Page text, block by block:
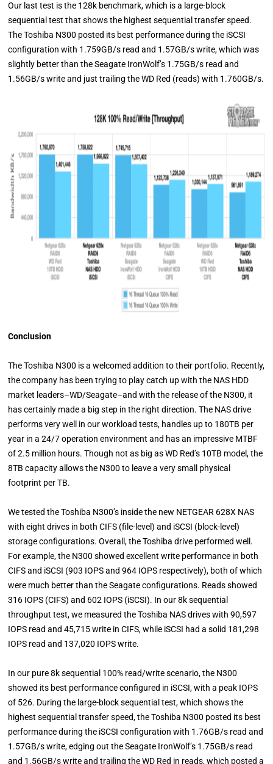
Our last test is the 128k benchmark, which is a large-block
sequential test that shows the highest sequential transfer speed.
The Toshiba N300 posted its best performance during the iSCSI
configuration with 1.759GB/s read and 1.57GB/s write, which was
slightly better than the Seagate IronWolf’s 1.75GB/s read and
1.56GB/s write and just trailing the WD Red (reads) with 1.760GB/s.
Conclusion
The Toshiba N300 is a welcomed addition to their portfolio. Recently,
the company has been trying to play catch up with the NAS HDD
market leaders–WD/Seagate–and with the release of the N300, it
has certainly made a big step in the right direction. The NAS drive
performs very well in our workload tests, handles up to 180TB per
year in a 24/7 operation environment and has an impressive MTBF
of 2.5 million hours. Though not as big as WD Red’s 10TB model, the
8TB capacity allows the N300 to leave a very small physical
footprint per TB.
We tested the Toshiba N300’s inside the new NETGEAR 628X NAS
with eight drives in both CIFS (file-level) and iSCSI (block-level)
storage configurations. Overall, the Toshiba drive performed well.
For example, the N300 showed excellent write performance in both
CIFS and iSCSI (903 IOPS and 964 IOPS respectively), both of which
were much better than the Seagate configurations. Reads showed
316 IOPS (CIFS) and 602 IOPS (iSCSI). In our 8k sequential
throughput test, we measured the Toshiba NAS drives with 90,597
IOPS read and 45,715 write in CIFS, while iSCSI had a solid 181,298
IOPS read and 137,020 IOPS write.
In our pure 8k sequential 100% read/write scenario, the N300
showed its best performance configured in iSCSI, with a peak IOPS
of 526. During the large-block sequential test, which shows the
highest sequential transfer speed, the Toshiba N300 posted its best
performance during the iSCSI configuration with 1.76GB/s read and
1.57GB/s write, edging out the Seagate IronWolf’s 1.75GB/s read
and 1.56GB/s write and trailing the WD Red in reads, which posted a